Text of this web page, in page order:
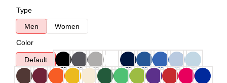
Type
Men
Women
Color
Default